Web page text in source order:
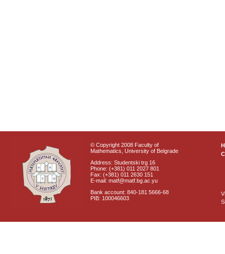
© Copyright 2008 Faculty of
Mathematics, University of Belgrade
Address: Studentski trg 16
Phone: (+381) 011 2027 801
Fax: (+381) 011 2630 151
E-mail: matf@matf.bg.ac.yu
Bank account: 840-181 5666-68
PIB: 100046603